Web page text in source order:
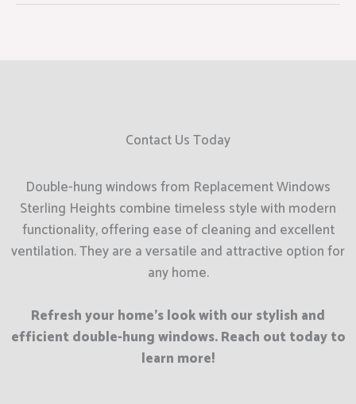
Contact Us Today
Double-hung windows from Replacement Windows
Sterling Heights combine timeless style with modern
functionality, offering ease of cleaning and excellent
ventilation. They are a versatile and attractive option for
any home.
Refresh your home’s look with our stylish and
efficient double-hung windows. Reach out today to
learn more!